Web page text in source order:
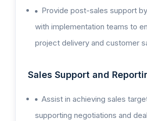
Provide post-sales support
with implementation teams to
project delivery and customer
Sales Support and
Assist in achieving sales
supporting negotiations and